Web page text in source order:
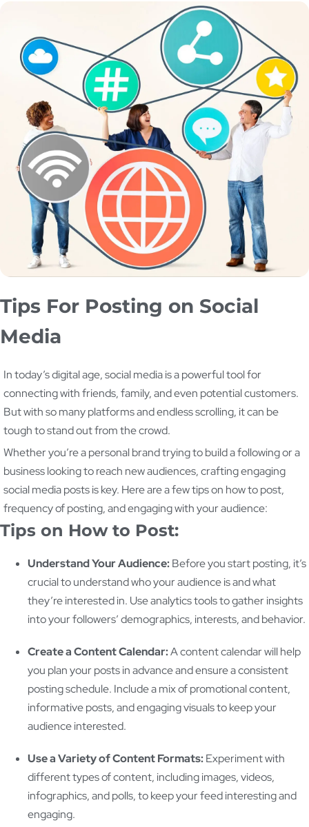
Tips For Posting on Social
Media
In today’s digital age, social media is a powerful tool for
connecting with friends, family, and even potential customers.
But with so many platforms and endless scrolling, it can be
tough to stand out from the crowd.
Whether you’re a personal brand trying to build a following or a
business looking to reach new audiences, crafting engaging
social media posts is key. Here are a few tips on how to post,
frequency of posting, and engaging with your audience:
Tips on How to Post:
Understand Your Audience:Before you start posting, it’s
crucial to understand who your audience is and what
they’re interested in. Use analytics tools to gather insights
into your followers’ demographics, interests, and behavior.
Create a Content Calendar:A content calendar will help
you plan your posts in advance and ensure a consistent
posting schedule. Include a mix of promotional content,
informative posts, and engaging visuals to keep your
audience interested.
Use a Variety of Content Formats:Experiment with
different types of content, including images, videos,
infographics, and polls, to keep your feed interesting and
engaging.